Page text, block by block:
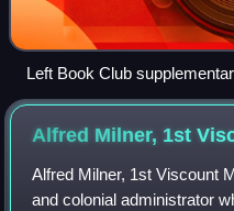
Left Book Club
plates, left, and first Left
Alfred Milner, 1st
Alfred Milner, 1st Viscount
and colonial administrator